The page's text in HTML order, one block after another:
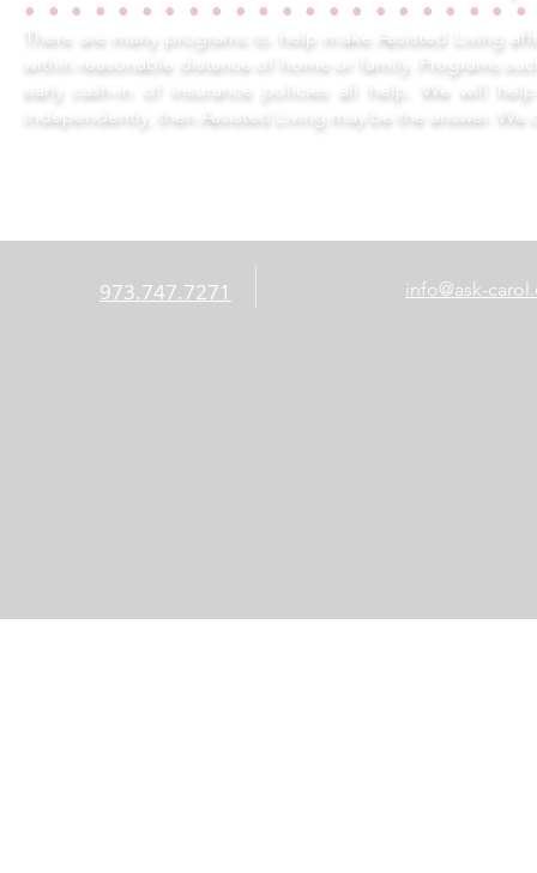
There are many programs to help make Assisted
within reasonable distance of home or family. Programs
early cash-in of insurance policies all help. We will
independently, then Assisted Living may be the answer.
973.747.7271 info@ask-